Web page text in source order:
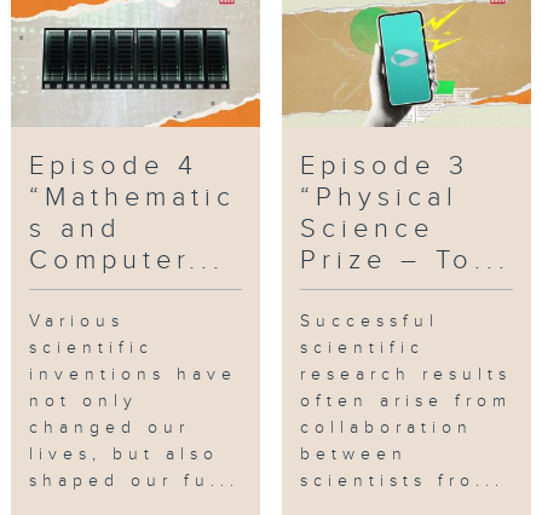
Episode 4
“Mathematic
s and
Computer...
Various
scientific
inventions have
not only
changed our
lives, but also
shaped our fu...
Episode 3
“Physical
Science
Prize – To...
Successful
scientific
research results
often arise from
collaboration
between
scientists fro...